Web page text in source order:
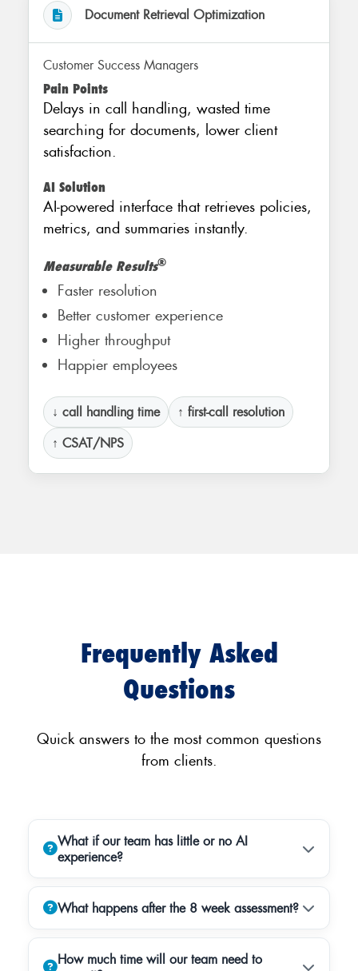
Document Retrieval Optimization
Customer Success Managers
Pain Points
Delays in call handling, wasted time
searching for documents, lower client
satisfaction.
AI Solution
AI-powered interface that retrieves policies,
metrics, and summaries instantly.
Measurable Results®
Faster resolution
Better customer experience
Higher throughput
Happier employees
↓ call handling time
↑ first-call resolution
↑ CSAT/NPS
Frequently Asked
Questions
Quick answers to the most common questions
from clients.
What if our team has little or no AI
experience?
What happens after the 8 week assessment?
How much time will our team need to